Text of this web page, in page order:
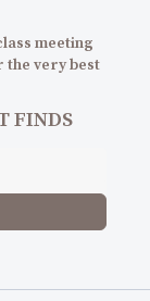
meeting
the very best
FINDS